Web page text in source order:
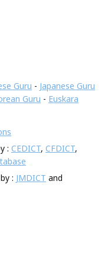
Guru - Japanese Guru
Guru - Euskara
: CEDICT, CFDICT,
: JMDICT and